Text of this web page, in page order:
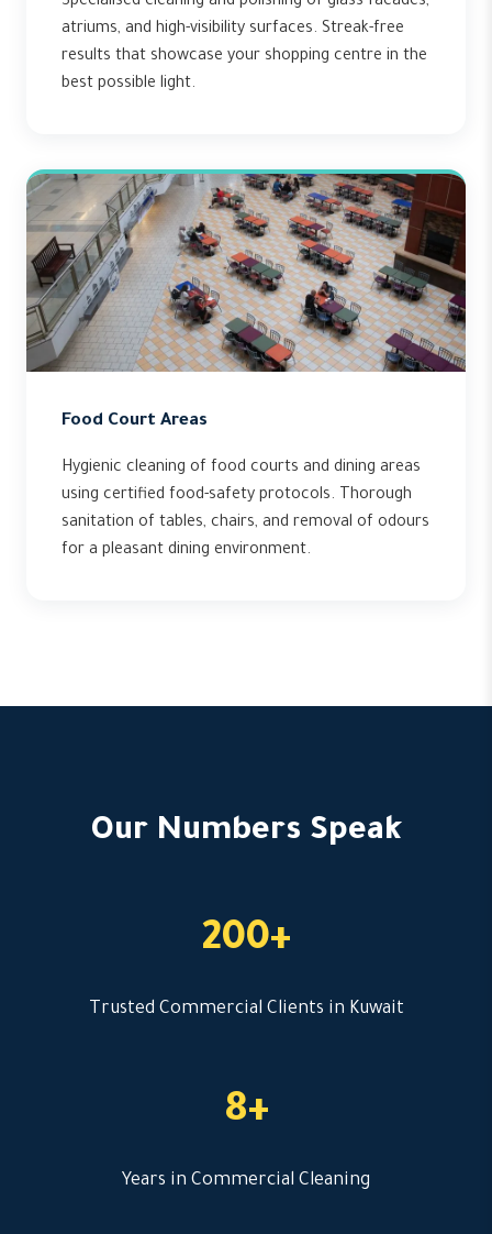
atriums, and high-visibility surfaces. Streak-free
results that showcase your shopping centre in the
best possible light.
Food Court Areas
Hygienic cleaning of food courts and dining areas
using certified food-safety protocols. Thorough
sanitation of tables, chairs, and removal of odours
for a pleasant dining environment.
Our Numbers Speak
200+
Trusted Commercial Clients in Kuwait
8+
Years in Commercial Cleaning